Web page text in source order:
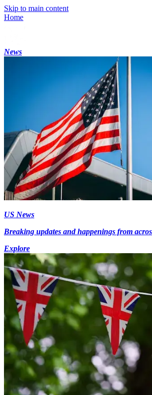
Skip to main content
Home
News
US News
Breaking updates and happenings from
Explore